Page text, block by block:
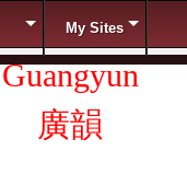
My Sites
Guangyun
廣韻